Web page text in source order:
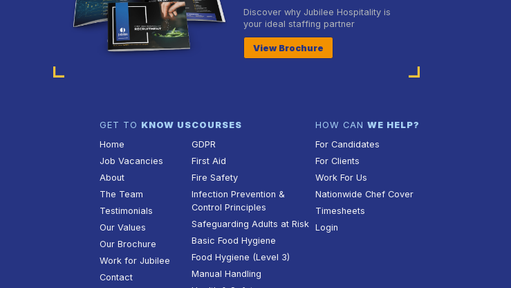
Discover why Jubilee Hospitality is
your ideal staffing partner
View Brochure
GET TO KNOW US
Home
Job Vacancies
About
The Team
Testimonials
Our Values
Our Brochure
Work for Jubilee
Contact
COURSES
GDPR
First Aid
Fire Safety
Infection Prevention &
Control Principles
Safeguarding Adults at Risk
Basic Food Hygiene
Food Hygiene (Level 3)
Manual Handling
HOW CAN WE HELP?
For Candidates
For Clients
Work For Us
Nationwide Chef Cover
Timesheets
Login